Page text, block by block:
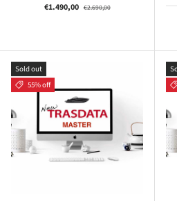
€1.490,00 €2.690,00
Sold out
55% off